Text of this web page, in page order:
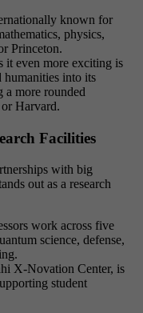
known for
physics,
Princeton.
it even more exciting is
humanities into its
a more rounded
Harvard.
Facilities
with big
out as a research
work across five
science, defense,
X-Novation Center, is
student